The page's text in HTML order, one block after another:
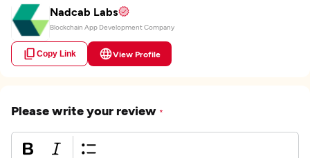
Nadcab Labs
Blockchain App Development Company
Copy Link View Profile
Please write your review *